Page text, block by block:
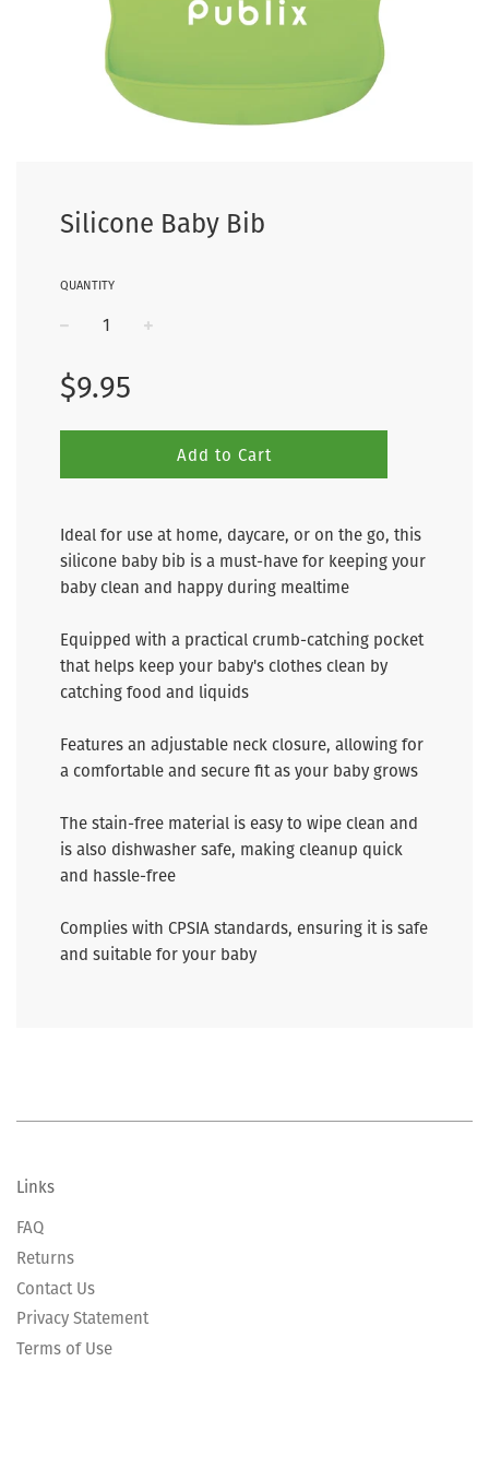
Silicone Baby Bib
QUANTITY
Regular
price
$9.95
Add to Cart
Ideal for use at home, daycare, or on the go, this
silicone baby bib is a must-have for keeping your
baby clean and happy during mealtime
Equipped with a practical crumb-catching pocket
that helps keep your baby's clothes clean by
catching food and liquids
Features an adjustable neck closure, allowing for
a comfortable and secure fit as your baby grows
The stain-free material is easy to wipe clean and
is also dishwasher safe, making cleanup quick
and hassle-free
Complies with CPSIA standards, ensuring it is safe
and suitable for your baby
Links
FAQ
Returns
Contact Us
Privacy Statement
Terms of Use